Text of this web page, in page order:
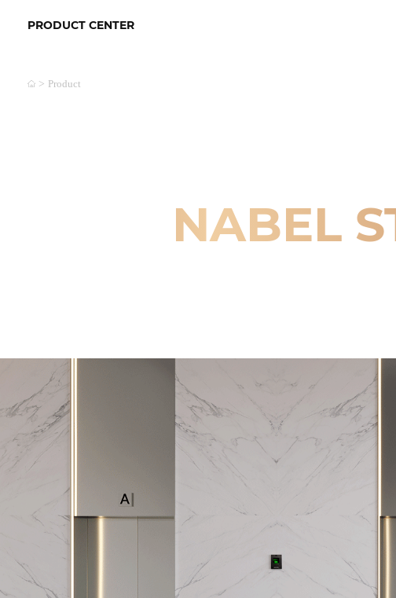
PRODUCT CENTER
> Product
NABEL